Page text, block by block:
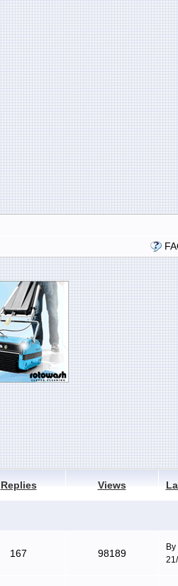
Replies Views
167 98189
By